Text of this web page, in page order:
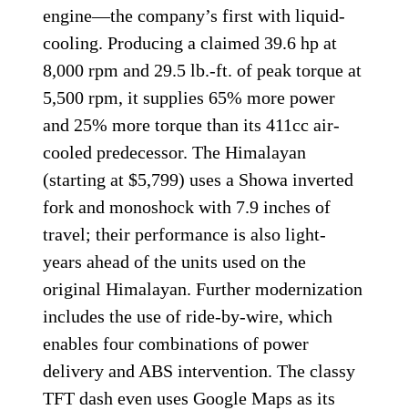
engine—the company’s first with liquid-
cooling. Producing a claimed 39.6 hp at
8,000 rpm and 29.5 lb.-ft. of peak torque at
5,500 rpm, it supplies 65% more power
and 25% more torque than its 411cc air-
cooled predecessor. The Himalayan
(starting at $5,799) uses a Showa inverted
fork and monoshock with 7.9 inches of
travel; their performance is also light-
years ahead of the units used on the
original Himalayan. Further modernization
includes the use of ride-by-wire, which
enables four combinations of power
delivery and ABS intervention. The classy
TFT dash even uses Google Maps as its